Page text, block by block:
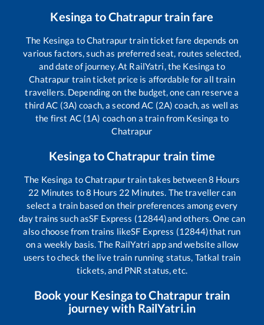
Kesinga toChatrapurtrain fare
The Kesinga toChatrapurtrain ticket fare depends on
various factors, such as preferred seat, routes selected,
and date of journey. At RailYatri, the Kesinga to
Chatrapur train ticket price is affordable for all train
travellers. Depending on the budget, one can reserve a
third AC (3A) coach, a second AC (2A) coach, as well as
the first AC (1A) coach on a train from Kesinga to
Chatrapur
KesingatoChatrapur train time
The Kesinga toChatrapurtrain takes between8 Hours
22 Minutes to8 Hours 22 Minutes. The traveller can
select a train based on their preferences among every
day trains such asSF Express (12844)and others. One can
also choose from trains likeSF Express (12844)that run
on a weekly basis. The RailYatri app and website allow
users to check the live train running status, Tatkal train
tickets, and PNR status, etc.
Book your KesingatoChatrapur train
journey with RailYatri.in